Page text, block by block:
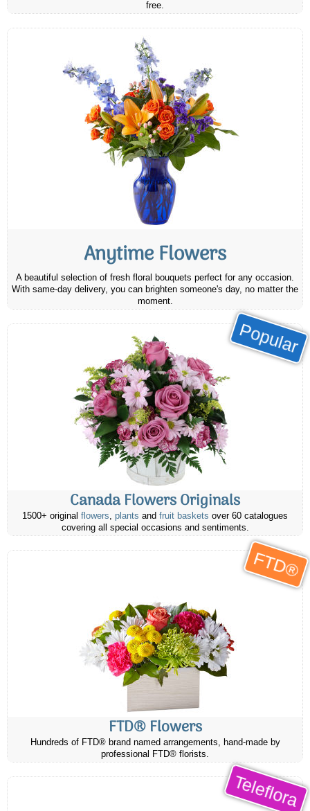
free.
Anytime Flowers
A beautiful selection of fresh floral bouquets perfect for any occasion.
With same-day delivery, you can brighten someone's day, no matter the
moment.
Popular
Canada Flowers Originals
1500+ original flowers, plants and fruit baskets over 60 catalogues
covering all special occasions and sentiments.
FTD®
FTD® Flowers
Hundreds of FTD® brand named arrangements, hand-made by
professional FTD® florists.
Teleflora